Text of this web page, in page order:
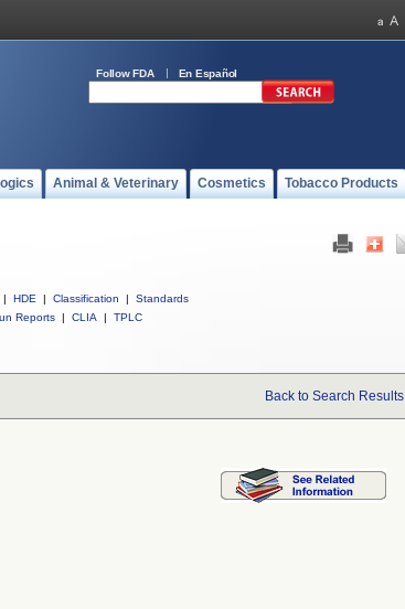
Follow FDA En Español
Animal & Veterinary Cosmetics Tobacco Products
| HDE | Classification |
Standards
Reports | CLIA | TPLC
Back to Search Results